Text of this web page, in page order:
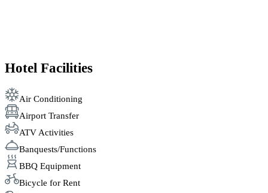
Hotel Facilities
Air Conditioning
Airport Transfer
ATV Activities
Banquests/Functions
BBQ Equipment
Bicycle for Rent